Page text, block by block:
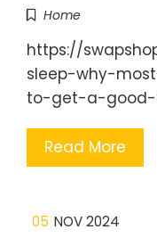
Home
https://
sleep-why-
to-get-a-good-
Read More
05 NOV 2024